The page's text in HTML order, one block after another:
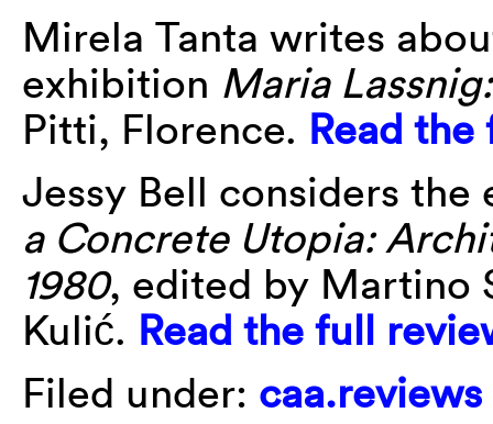
Mirela Tanta writes
exhibition Maria
Pitti, Florence. Read
Jessy Bell considers
a Concrete Utopia:
1980, edited by Martino
Kulić. Read the full
Filed under: caa.reviews